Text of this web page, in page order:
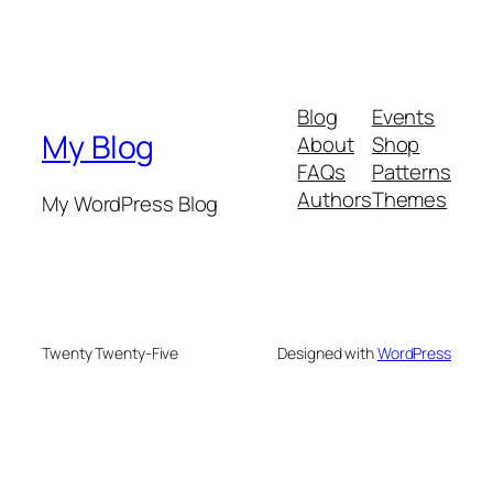
My Blog
My WordPress Blog
Blog
About
FAQs
Authors
Events
Shop
Patterns
Themes
Twenty Twenty-Five Designed withWordPress